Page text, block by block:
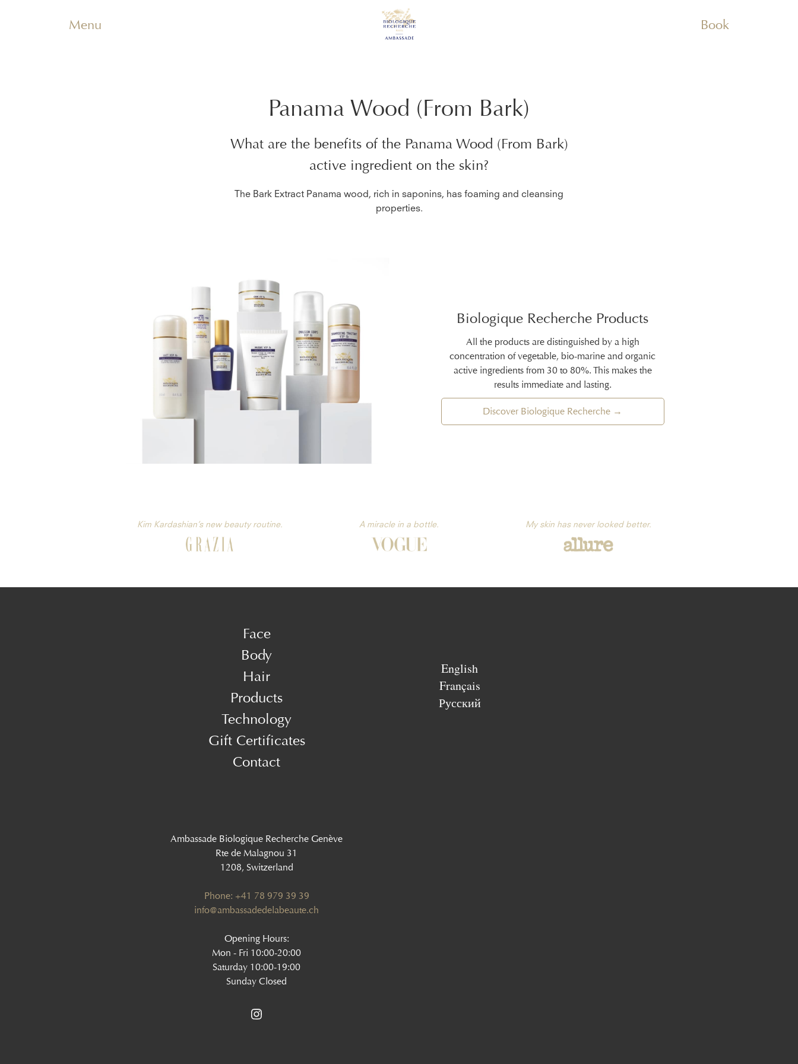
Menu Book
Panama Wood (From Bark)
What are the benefits of the Panama Wood (From Bark)
active ingredient on the skin?
The Bark Extract Panama wood, rich in saponins, has foaming and cleansing
properties.
Biologique Recherche Products
All the products are distinguished by a high
concentration of vegetable, bio-marine and organic
active ingredients from 30 to 80%. This makes the
results immediate and lasting.
Discover Biologique Recherche →
A miracle in a bottle.
Kim Kardashian’s new beauty routine. My skin has never looked better.
Face
Body
Hair
Products
Technology
Gift Certificates
Contact
English
Français
Русский
Ambassade Biologique Recherche Genève
Rte de Malagnou 31
1208, Switzerland
Phone: +41 78 979 39 39
‍info@ambassadedelabeaute.ch
Opening Hours:
Mon - Fri 10:00-20:00
Saturday 10:00-19:00
Sunday Closed